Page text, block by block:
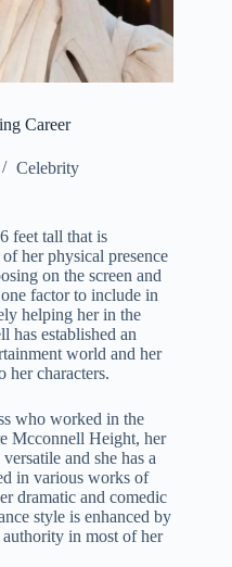
Career
Celebrity
feet tall that is
her physical presence
on the screen and
factor to include in
helping her in the
has established an
world and her
her characters.
who worked in the
Mcconnell Height, her
and she has a
in various works of
dramatic and comedic
style is enhanced by
in most of her